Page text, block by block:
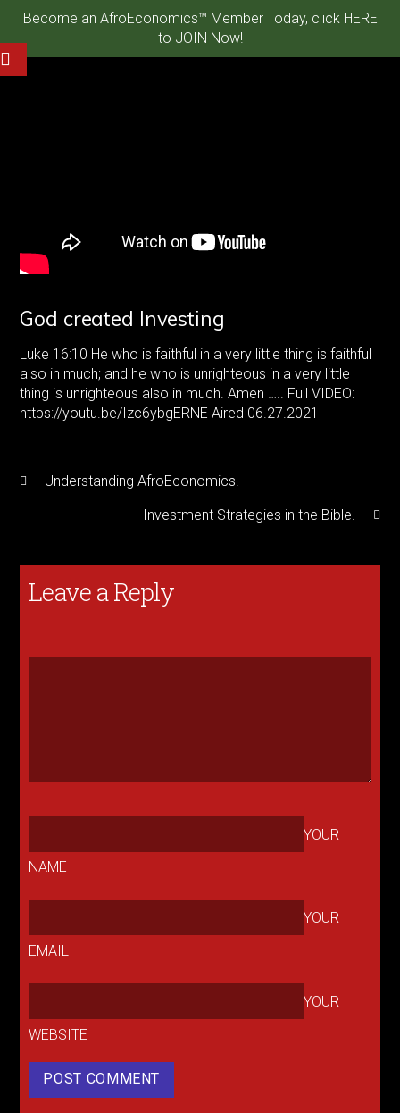
Become an AfroEconomics™ Member Today, click HERE
to JOIN Now!
God created Investing
Luke 16:10 He who is faithful in a very little thing is faithful
also in much; and he who is unrighteous in a very little
thing is unrighteous also in much. Amen ….. Full VIDEO:
https://youtu.be/Izc6ybgERNE Aired 06.27.2021
Understanding AfroEconomics.
Investment Strategies in the Bible.
Leave a Reply
YOUR
NAME
YOUR
EMAIL
YOUR
WEBSITE